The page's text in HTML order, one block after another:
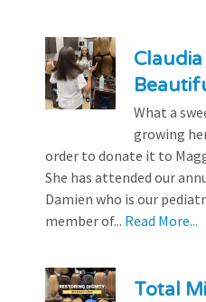
What a
growing
order to donate it to
She has attended our
Damien who is our
member of... Read More...
Total